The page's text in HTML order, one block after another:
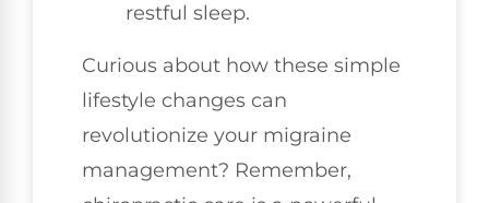
restful sleep.
Curious about how these simple
lifestyle changes can
revolutionize your migraine
management? Remember,